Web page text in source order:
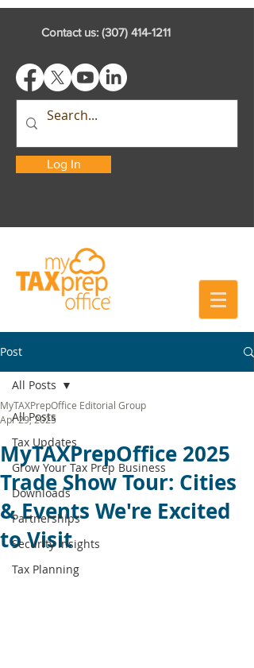
Contact us: (307) 414-1211
Log In
Post
All Posts
Tax Updates
Grow Your Tax Prep Business
Downloads
Partnerships
Security Insights
Tax Planning
All Posts
MyTAXPrepOffice 2025
Trade Show Tour: Cities
& Events We're Excited
to Visit
MyTAXPrepOffice Editorial Group
Apr 29, 2025